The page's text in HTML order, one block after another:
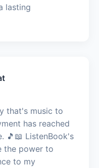
lasting
that's music to
has reached
🎵📖 ListenBook's
the power to
to my